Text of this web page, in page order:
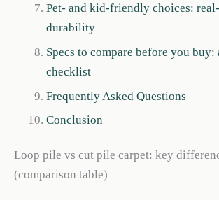
Pet- and kid-friendly choices:
durability
Specs to compare before you buy:
checklist
Frequently Asked Questions
Conclusion
Loop pile vs cut pile carpet: key
(comparison table)